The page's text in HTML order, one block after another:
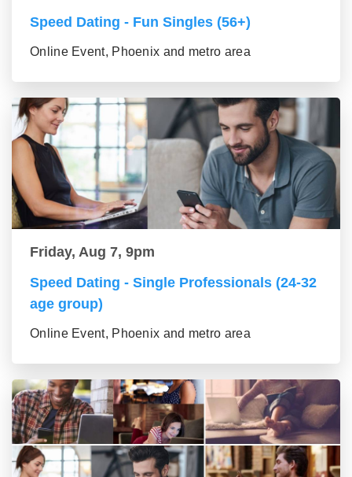
Speed Dating - Fun Singles (56+)
Online Event, Phoenix and metro area
Friday, Aug 7, 9pm
Speed Dating - Single Professionals (24-32
age group)
Online Event, Phoenix and metro area